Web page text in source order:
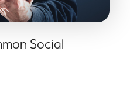
Social